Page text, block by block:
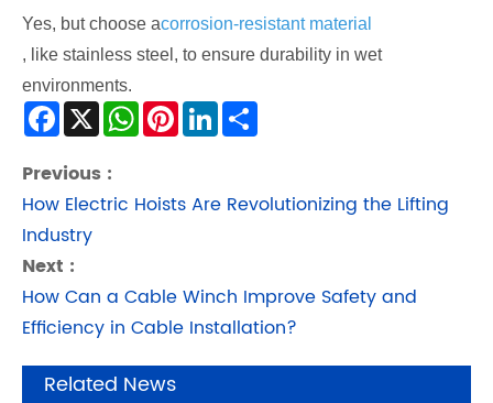
Yes, but choose acorrosion-resistant material
, like stainless steel, to ensure durability in wet
environments.
Facebook
X WhatsApp
Pinterest
LinkedIn
Previous :
How Electric Hoists Are Revolutionizing the Lifting
Industry
Next :
How Can a Cable Winch Improve Safety and
Efficiency in Cable Installation?
Related News